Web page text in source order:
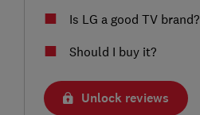
Is LG a good TV brand?
Should I buy it?
Unlock reviews